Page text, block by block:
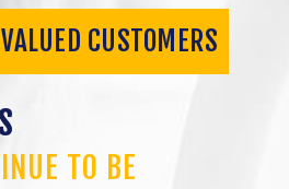
CUSTOMERS
TO BE